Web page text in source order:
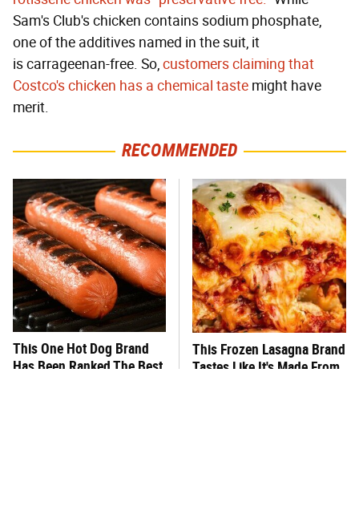
Sam's Club's chicken contains sodium phosphate,
one of the additives named in the suit, it
is carrageenan-free. So,customers claiming that
Costco's chicken has a chemical taste might have
merit.
RECOMMENDED
This One Hot Dog Brand
Has Been Ranked The Best
This Frozen Lasagna Brand
Tastes Like It's Made From